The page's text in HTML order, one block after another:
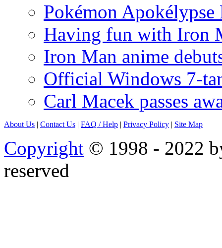
Pokémon
Having fun with Iron
Iron Man anime
Official Windows 7-
Carl Macek passes
About Us | Contact Us | FAQ / Help | Privacy Policy | Site Map
Copyright © 1998 - 2022
reserved